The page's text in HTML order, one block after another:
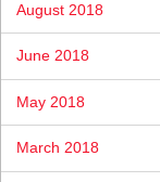
August 2018
June 2018
May 2018
March 2018